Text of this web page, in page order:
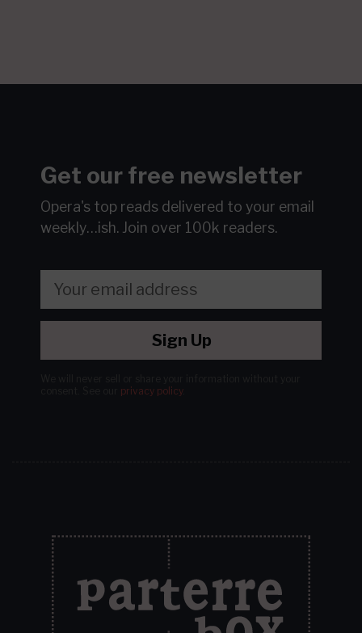
Get our free newsletter
Opera's top reads delivered to your email
weekly…ish. Join over 100k readers.
Sign Up
privacy policy.